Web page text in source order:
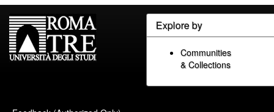
Explore by
Communities
& Collections